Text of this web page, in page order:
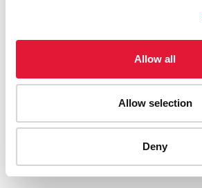
Allow all
Allow selection
Deny